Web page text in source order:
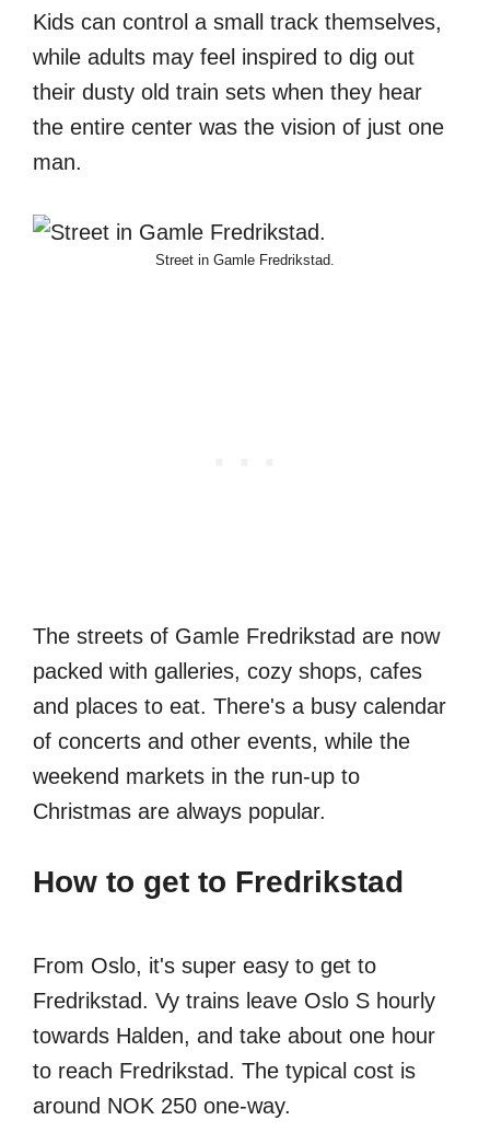
Kids can control a small track themselves,
while adults may feel inspired to dig out
their dusty old train sets when they hear
the entire center was the vision of just one
man.
Street in Gamle Fredrikstad.
The streets of Gamle Fredrikstad are now
packed with galleries, cozy shops, cafes
and places to eat. There's a busy calendar
of concerts and other events, while the
weekend markets in the run-up to
Christmas are always popular.
How to get to Fredrikstad
From Oslo, it's super easy to get to
Fredrikstad. Vy trains leave Oslo S hourly
towards Halden, and take about one hour
to reach Fredrikstad. The typical cost is
around NOK 250 one-way.